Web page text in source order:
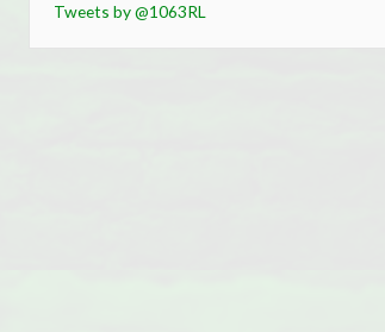
Tweets by @1063RL